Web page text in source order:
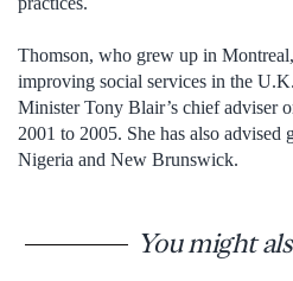
Thomson, who grew up in
improving social services in the
Minister Tony Blair’s chief adviser
2001 to 2005. She has also advised
Nigeria and New Brunswick.
You might